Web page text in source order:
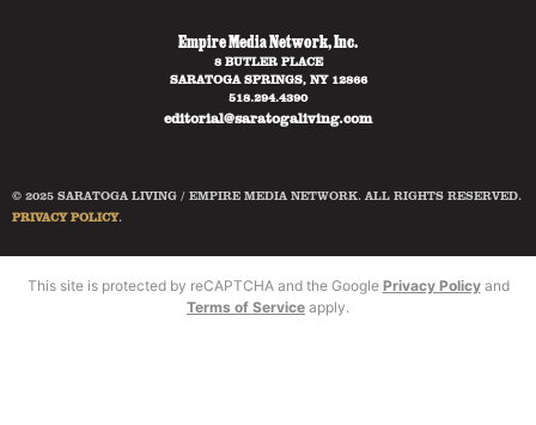
Empire Media Network, Inc.
8 BUTLER PLACE
SARATOGA SPRINGS, NY 12866
518.294.4390
editorial@saratogaliving.com
© 2025 SARATOGA LIVING / EMPIRE MEDIA NETWORK. ALL RIGHTS RESERVED.
PRIVACY POLICY.
This site is protected by reCAPTCHA and the Google Privacy Policyand
Terms of Service apply.